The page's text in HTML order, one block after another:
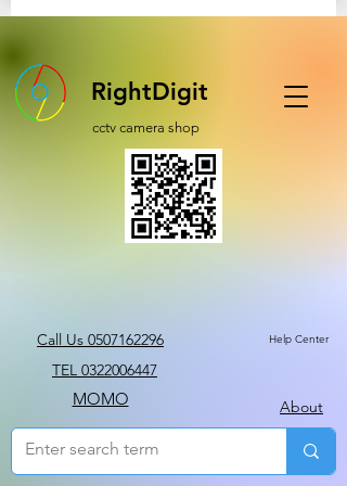
RightDigit
cctv camera shop
Call Us 0507162296 Help Center
TEL 0322006447
MOMO About